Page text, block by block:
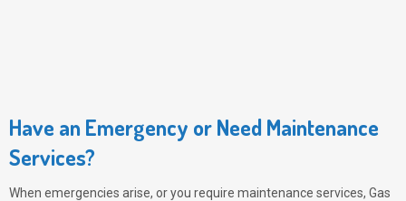
Have an Emergency or Need Maintenance
Services?
When emergencies arise, or you require maintenance services, Gas